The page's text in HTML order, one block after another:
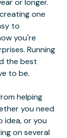
or longer.
one
to
you're
Running
the best
to be.
helping
you need
idea, or you
on several